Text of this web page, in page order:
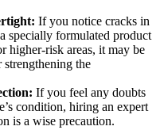
If you notice cracks in
specially formulated product
higher-risk areas, it may be
the
If you feel any doubts
condition, hiring an expert
is a wise precaution.